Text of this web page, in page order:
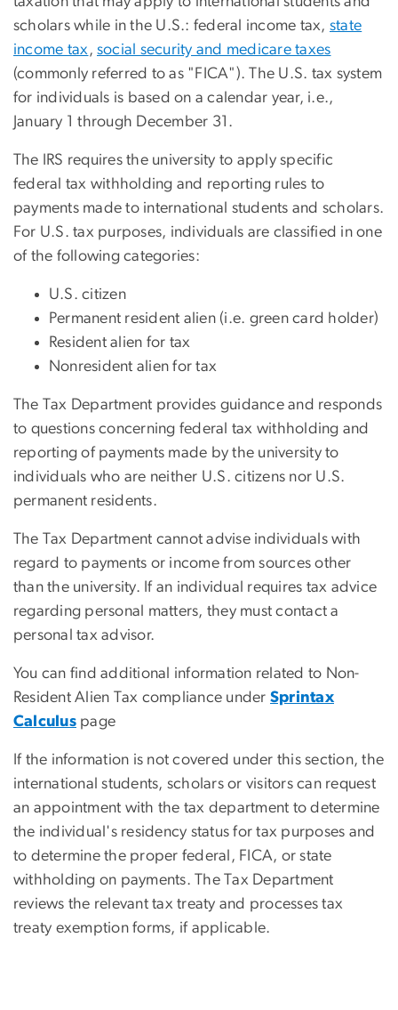
scholars while in the U.S.: federal income tax, state
income tax, social security and medicare taxes
(commonly referred to as "FICA"). The U.S. tax system
for individuals is based on a calendar year, i.e.,
January 1 through December 31.
The IRS requires the university to apply specific
federal tax withholding and reporting rules to
payments made to international students and scholars.
For U.S. tax purposes, individuals are classified in one
of the following categories:
U.S. citizen
Permanent resident alien (i.e. green card holder)
Resident alien for tax
Nonresident alien for tax
The Tax Department provides guidance and responds
to questions concerning federal tax withholding and
reporting of payments made by the university to
individuals who are neither U.S. citizens nor U.S.
permanent residents.
The Tax Department cannot advise individuals with
regard to payments or income from sources other
than the university. If an individual requires tax advice
regarding personal matters, they must contact a
personal tax advisor.
You can find additional information related to Non-
Resident Alien Tax compliance under Sprintax
Calculus page
If the information is not covered under this section, the
international students, scholars or visitors can request
an appointment with the tax department to determine
the individual's residency status for tax purposes and
to determine the proper federal, FICA, or state
withholding on payments. The Tax Department
reviews the relevant tax treaty and processes tax
treaty exemption forms, if applicable.